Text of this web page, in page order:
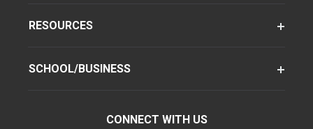
RESOURCES
SCHOOL/BUSINESS
CONNECT WITH US